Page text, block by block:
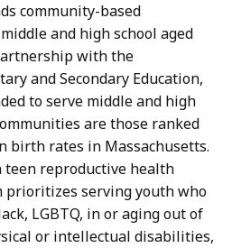
community-based
and high school aged
with the
and Secondary Education,
to serve middle and high
are those ranked
birth rates in Massachusetts.
teen reproductive health
prioritizes serving youth who
LGBTQ, in or aging out of
or intellectual disabilities,